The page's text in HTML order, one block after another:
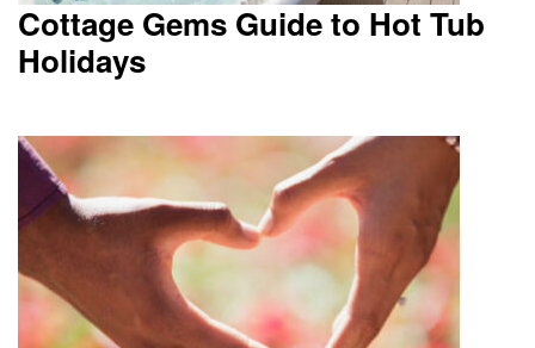
Cottage Gems Guide to Hot Tub
Holidays